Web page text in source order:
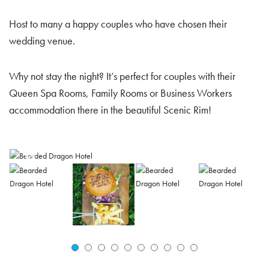
Host to many a happy couples who have chosen their
wedding venue.
Why not stay the night? It’s perfect for couples with their
Queen Spa Rooms, Family Rooms or Business Workers
accommodation there in the beautiful Scenic Rim!